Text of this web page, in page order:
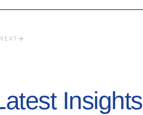
NEXT
Insights